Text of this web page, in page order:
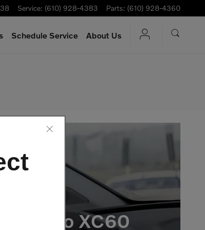
Service: (610) 928-4383 Parts: (610) 928-4360
Schedule Service About Us
Volvo XC60